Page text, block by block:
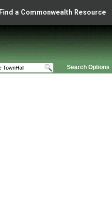
Find a Commonwealth Resource
Search Options